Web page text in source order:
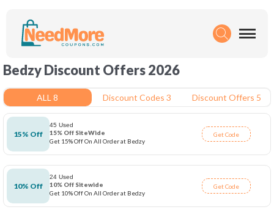
Bedzy Discount Offers 2026
ALL 8 Discount Codes 3 Discount Offers 5
15% Off
45 Used
15% Off SiteWide
Get 15% Off On All Order at Bedzy
Get Code
10% Off
24 Used
10% Off Sitewide
Get 10% Off On All Order at Bedzy
Get Code